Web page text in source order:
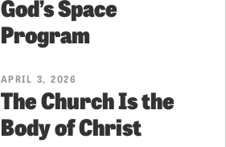
God’s Space
Program
APRIL 3, 2026
The Church Is the
Body of Christ